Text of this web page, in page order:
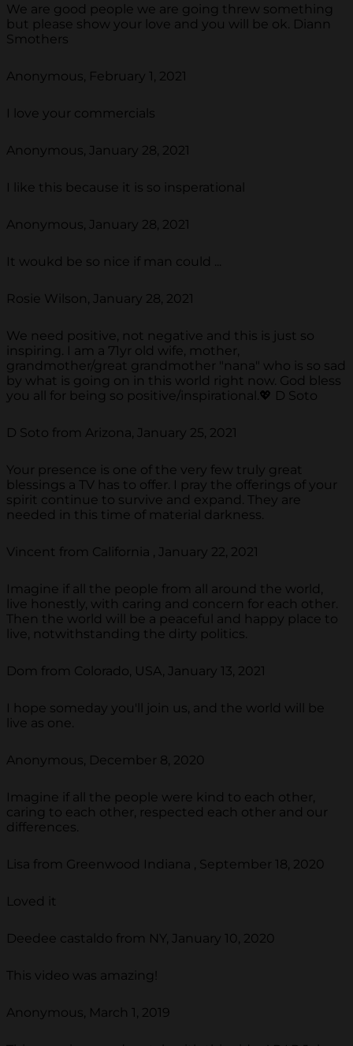
We are good people we are going threw something
but please show your love and you will be ok. Diann
Smothers
Anonymous, February 1, 2021
I love your commercials
Anonymous, January 28, 2021
I like this because it is so insperational
Anonymous, January 28, 2021
It woukd be so nice if man could ...
Rosie Wilson, January 28, 2021
We need positive, not negative and this is just so
inspiring. I am a 71yr old wife, mother,
grandmother/great grandmother "nana" who is so sad
by what is going on in this world right now. God bless
you all for being so positive/inspirational.💖 D Soto
D Soto from Arizona, January 25, 2021
Your presence is one of the very few truly great
blessings a TV has to offer. I pray the offerings of your
spirit continue to survive and expand. They are
needed in this time of material darkness.
Vincent from California , January 22, 2021
Imagine if all the people from all around the world,
live honestly, with caring and concern for each other.
Then the world will be a peaceful and happy place to
live, notwithstanding the dirty politics.
Dom from Colorado, USA, January 13, 2021
I hope someday you'll join us, and the world will be
live as one.
Anonymous, December 8, 2020
Imagine if all the people were kind to each other,
caring to each other, respected each other and our
differences.
Lisa from Greenwood Indiana , September 18, 2020
Loved it
Deedee castaldo from NY, January 10, 2020
This video was amazing!
Anonymous, March 1, 2019